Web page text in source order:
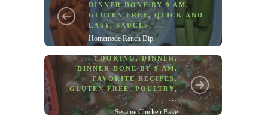
DINNER DONE BY 9 AM,
GLUTEN FREE,QUICK AND
EASY,SAUCES, ...
Homemade Ranch Dip
COOKING, DINNER,
DINNER DONE BY 9 AM,
FAVORITE RECIPES,
GLUTEN FREE,POULTRY,
...
Sesame Chicken Bake